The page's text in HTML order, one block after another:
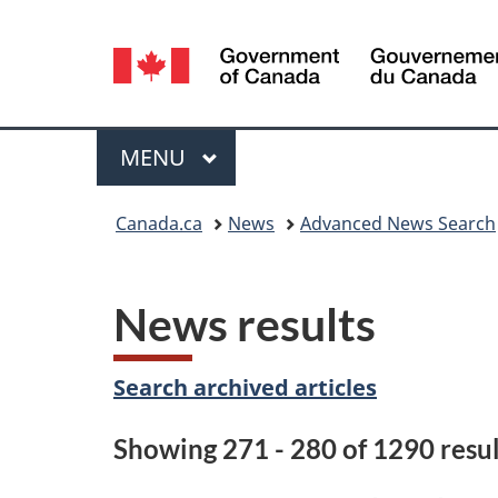
Language
selection
Menu
MAIN
MENU
Canada.ca News Advanced News Search
News results
Search archived articles
Showing 271 - 280 of 1290